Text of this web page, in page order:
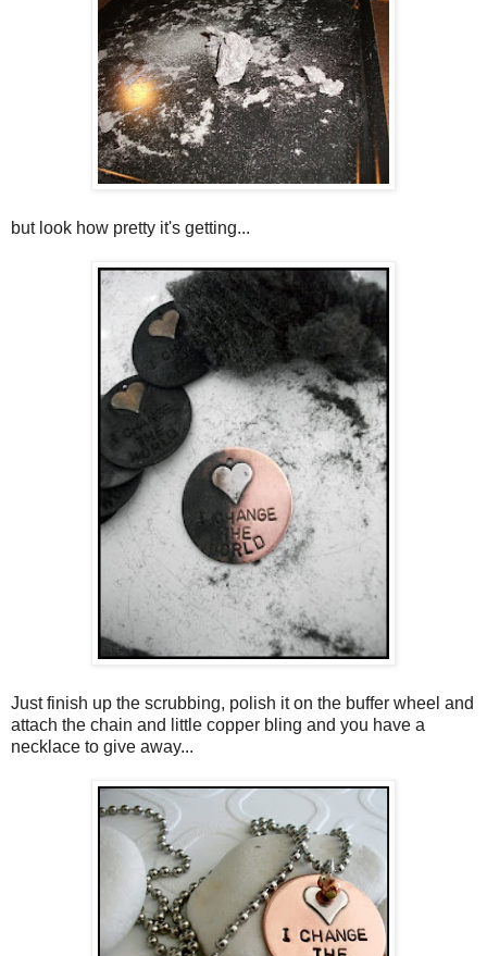
but look how pretty it's getting...
Just finish up the scrubbing, polish it on the buffer wheel and
attach the chain and little copper bling and you have a
necklace to give away...